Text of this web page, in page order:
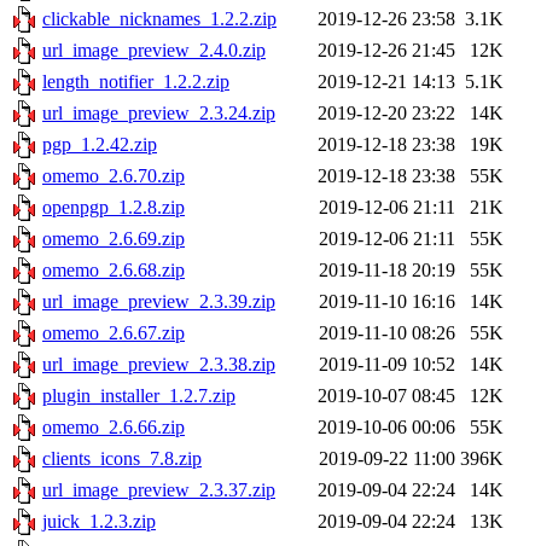
clickable_nicknames_1.2.2.zip
2019-12-26 23:58 3.1K
url_image_preview_2.4.0.zip
2019-12-26 21:45
12K
length_notifier_1.2.2.zip
2019-12-21 14:13 5.1K
url_image_preview_2.3.24.zip
2019-12-20 23:22
14K
pgp_1.2.42.zip
2019-12-18 23:38
19K
omemo_2.6.70.zip
2019-12-18 23:38
55K
openpgp_1.2.8.zip
2019-12-06 21:11
21K
omemo_2.6.69.zip
2019-12-06 21:11
55K
omemo_2.6.68.zip
2019-11-18 20:19
55K
url_image_preview_2.3.39.zip
2019-11-10 16:16
14K
omemo_2.6.67.zip
2019-11-10 08:26
55K
url_image_preview_2.3.38.zip
2019-11-09 10:52
14K
plugin_installer_1.2.7.zip
2019-10-07 08:45
12K
omemo_2.6.66.zip
2019-10-06 00:06
55K
clients_icons_7.8.zip
2019-09-22 11:00 396K
url_image_preview_2.3.37.zip
2019-09-04 22:24
14K
juick_1.2.3.zip
2019-09-04 22:24
13K